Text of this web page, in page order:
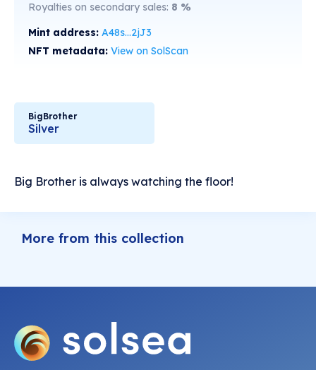
Royalties on secondary sales: 8 %
Mint address: A48s...2jJ3
NFT metadata: View on SolScan
BigBrother
Silver
Big Brother is always watching the floor!
More from this collection